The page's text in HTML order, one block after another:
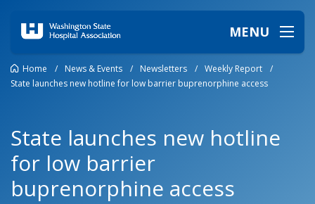
MENU
Home / News & Events / Newsletters / Weekly Report
/
State launches new hotline for low barrier buprenorphine access
State launches new hotline
for low barrier
buprenorphine access